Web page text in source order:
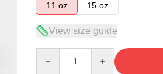
11 oz
15 oz
View size guide